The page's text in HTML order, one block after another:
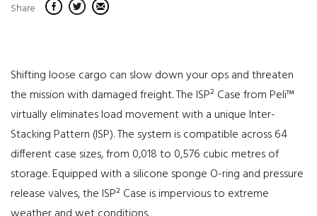
Share
Shifting loose cargo can slow down your ops and threaten
the mission with damaged freight. The ISP² Case from Peli™
virtually eliminates load movement with a unique Inter-
Stacking Pattern (ISP). The system is compatible across 64
different case sizes, from 0,018 to 0,576 cubic metres of
storage. Equipped with a silicone sponge O-ring and pressure
release valves, the ISP² Case is impervious to extreme